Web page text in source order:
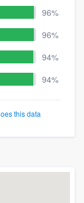
96%
96%
94%
94%
this data